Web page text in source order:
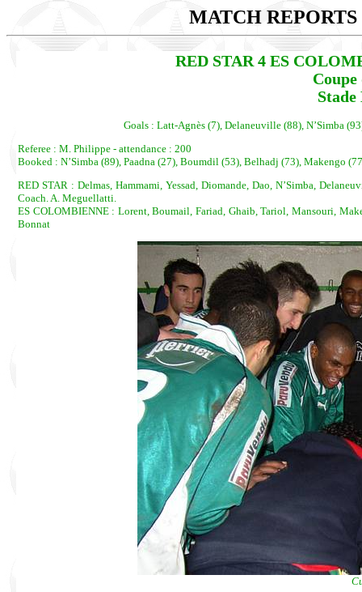
MATCH REPORTS
RED STAR 4 ES
Coupe
Stade
Goals : Latt-Agnès (7), Delaneuville (88), N’Simba
Referee : M. Philippe - attendance : 200
Booked : N’Simba (89), Paadna (27), Boumdil (53), Belhadj (73), Makengo
RED STAR : Delmas, Hammami, Yessad, Diomande, Dao, N’Simba,
Coach. A. Meguellatti.
ES COLOMBIENNE : Lorent, Boumail, Fariad, Ghaib, Tariol, Mansouri,
Bonnat